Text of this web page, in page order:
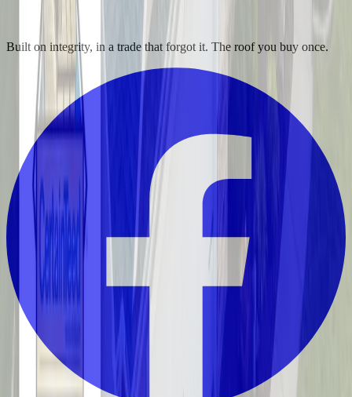
Built on integrity, in a trade that forgot it. The roof you buy once.